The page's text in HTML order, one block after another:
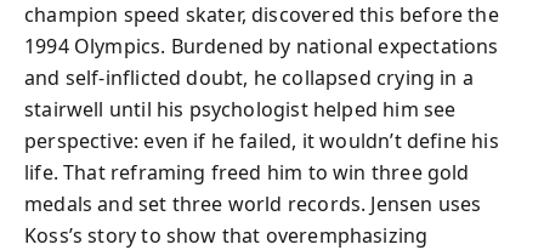
champion speed skater, discovered this before the
1994 Olympics. Burdened by national expectations
and self-inflicted doubt, he collapsed crying in a
stairwell until his psychologist helped him see
perspective: even if he failed, it wouldn’t define his
life. That reframing freed him to win three gold
medals and set three world records. Jensen uses
Koss’s story to show that overemphasizing